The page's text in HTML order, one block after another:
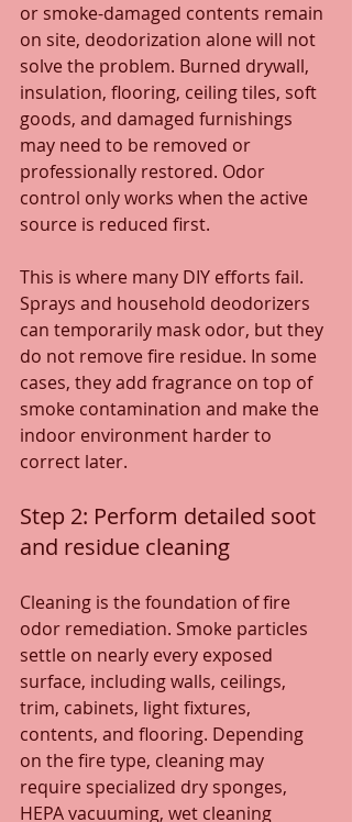
or smoke-damaged contents remain
on site, deodorization alone will not
solve the problem. Burned drywall,
insulation, flooring, ceiling tiles, soft
goods, and damaged furnishings
may need to be removed or
professionally restored. Odor
control only works when the active
source is reduced first.
This is where many DIY efforts fail.
Sprays and household deodorizers
can temporarily mask odor, but they
do not remove fire residue. In some
cases, they add fragrance on top of
smoke contamination and make the
indoor environment harder to
correct later.
Step 2: Perform detailed soot
and residue cleaning
Cleaning is the foundation of fire
odor remediation. Smoke particles
settle on nearly every exposed
surface, including walls, ceilings,
trim, cabinets, light fixtures,
contents, and flooring. Depending
on the fire type, cleaning may
require specialized dry sponges,
HEPA vacuuming, wet cleaning